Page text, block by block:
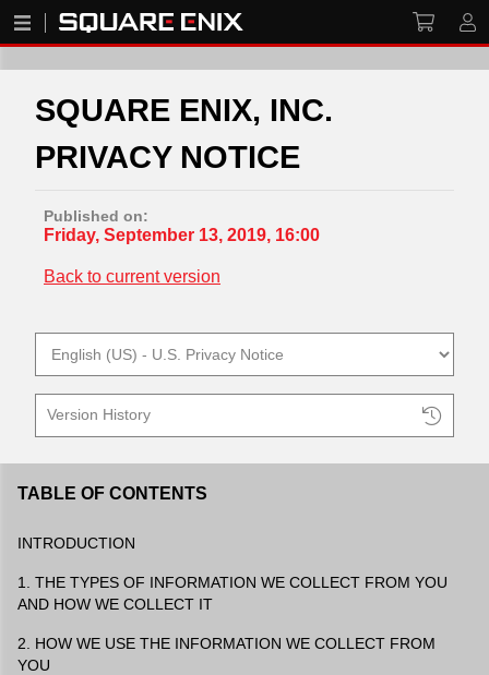
SQUARE ENIX, INC.
PRIVACY NOTICE
Published on:
Friday, September 13, 2019, 16:00
Back to current version
Version History
TABLE OF CONTENTS
INTRODUCTION
1. THE TYPES OF INFORMATION WE COLLECT FROM YOU
AND HOW WE COLLECT IT
2. HOW WE USE THE INFORMATION WE COLLECT FROM
YOU